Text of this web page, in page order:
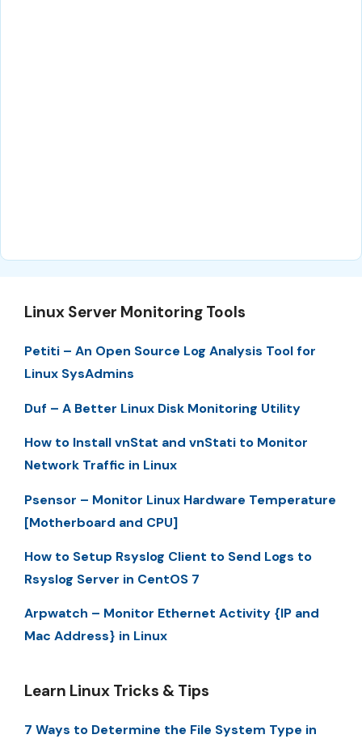
Linux Server Monitoring Tools
Petiti – An Open Source Log Analysis Tool for
Linux SysAdmins
Duf – A Better Linux Disk Monitoring Utility
How to Install vnStat and vnStati to Monitor
Network Traffic in Linux
Psensor – Monitor Linux Hardware Temperature
[Motherboard and CPU]
How to Setup Rsyslog Client to Send Logs to
Rsyslog Server in CentOS 7
Arpwatch – Monitor Ethernet Activity {IP and
Mac Address} in Linux
Learn Linux Tricks & Tips
7 Ways to Determine the File System Type in